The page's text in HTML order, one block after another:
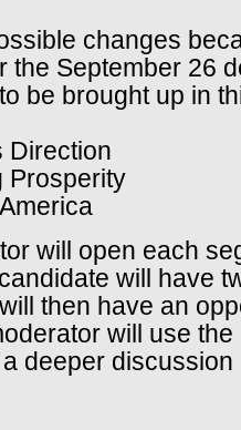
changes
the September 26
be brought up in
Direction
Prosperity
will open each
will have
then have an
will use
deeper discussion